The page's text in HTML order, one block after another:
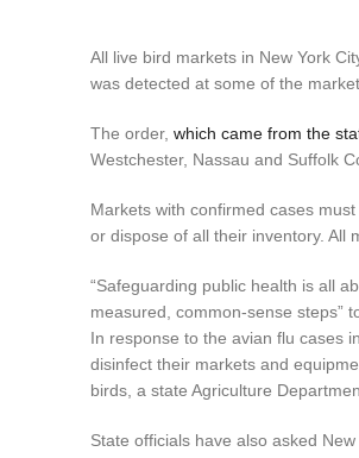
All live bird markets in New York
was detected at some of the
The order, which came from the
Westchester, Nassau and Suffolk
Markets with confirmed cases
or dispose of all their inventory. All
“Safeguarding public health is all
measured, common-sense steps”
In response to the avian flu cases
disinfect their markets and
birds, a state Agriculture
State officials have also asked